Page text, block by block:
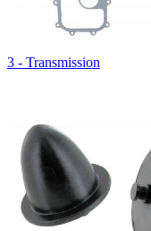
3 - Transmission